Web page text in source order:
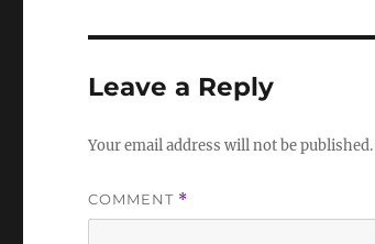
Leave a Reply
Your email address will not be published.
COMMENT *